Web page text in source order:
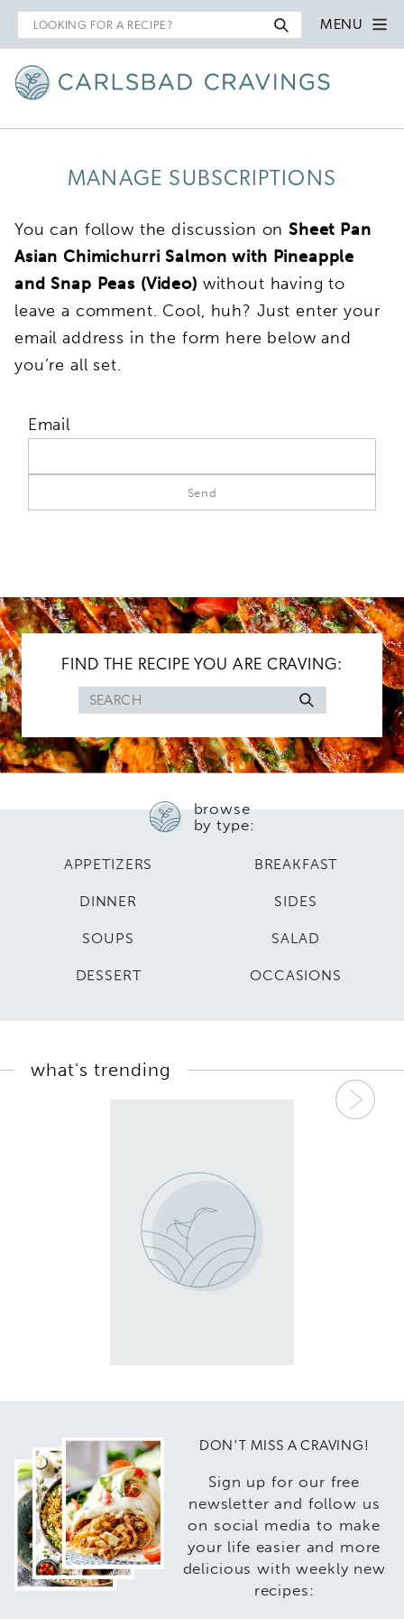
Search
for
MENU
MANAGE SUBSCRIPTIONS
You can follow the discussion onSheet Pan
Asian Chimichurri Salmon with Pineapple
and Snap Peas (Video) without having to
leave a comment. Cool, huh? Just enter your
email address in the form here below and
you’re all set.
Email
FIND THE RECIPE YOU ARE CRAVING:
Search
for
browse
by type:
APPETIZERS BREAKFAST
DINNER SIDES
SOUPS SALAD
DESSERT OCCASIONS
what's trending
DON'T MISS A CRAVING!
Sign up for our free
newsletter and follow us
on social media to make
your life easier and more
delicious with weekly new
recipes: